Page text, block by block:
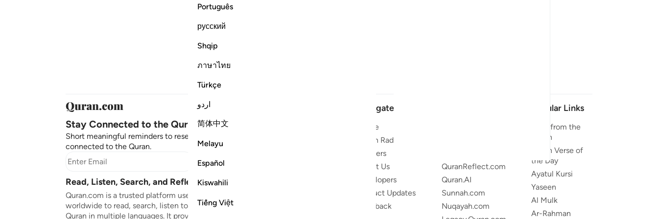
Português
русский
Shqip
ภาษาไทย
Türkçe
اردو
简体中文
Melayu
Español
Kiswahili
Tiếng Việt
Stay Connected to the Quran ❤️
Short meaningful reminders to reset, reflect and stay
connected to the Quran.
Subscribe
Read, Listen, Search, and Reflect on the Quran
Quran.com is a trusted platform used by millions
worldwide to read, search, listen to, and reflect on the
Quran in multiple languages. It provides translations,
Navigate
Home
Quran Radio
Reciters
About Us
Developers
Product Updates
Feedback
QuranReflect.com
Quran.AI
Sunnah.com
Nuqayah.com
Popular Links
Duas from the
Quran
Quran Verse of
the Day
Ayatul Kursi
Yaseen
Al Mulk
Ar-Rahman